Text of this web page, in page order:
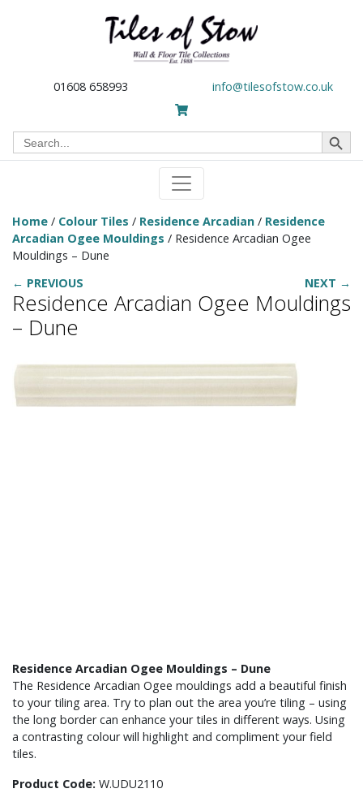
01608 658993 info@tilesofstow.co.uk
Search
for:
Search Button
Home / Colour Tiles / Residence Arcadian / Residence
Arcadian Ogee Mouldings / Residence Arcadian Ogee
Mouldings – Dune
← PREVIOUS
NEXT →
Residence Arcadian Ogee Mouldings
– Dune
Residence Arcadian Ogee Mouldings – Dune
The Residence Arcadian Ogee mouldings add a beautiful finish
to your tiling area. Try to plan out the area you’re tiling – using
the long border can enhance your tiles in different ways. Using
a contrasting colour will highlight and compliment your field
tiles.
Product Code: W.UDU2110